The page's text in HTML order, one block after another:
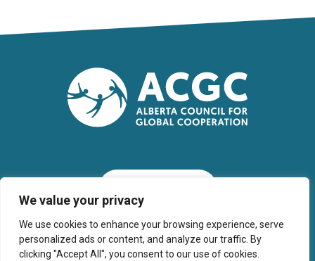
We value your privacy
We use cookies to enhance your browsing experience, serve
personalized ads or content, and analyze our traffic. By
clicking "Accept All", you consent to our use of cookies.